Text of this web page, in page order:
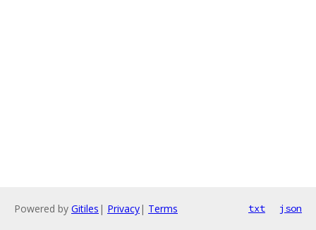
Powered by Gitiles | Privacy| Terms txt json